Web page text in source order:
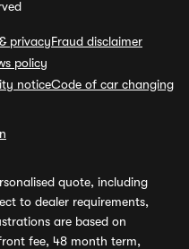
privacyFraud disclaimer
policy
noticeCode of car changing
quote, including
to dealer requirements,
are based on
fee, 48 month term,